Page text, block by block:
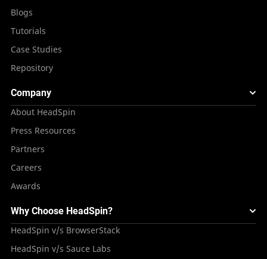
Blogs
Tutorials
Case Studies
Repository
Company
About HeadSpin
Press Resources
Partners
Careers
Awards
Why Choose HeadSpin?
HeadSpin v/s BrowserStack
HeadSpin v/s Sauce Labs